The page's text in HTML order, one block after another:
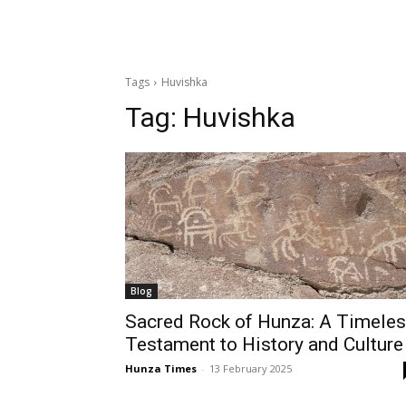
Tags Huvishka
Tag: Huvishka
Blog
Sacred Rock of Hunza: A
Testament to History and Culture
Hunza Times - 13 February 2025